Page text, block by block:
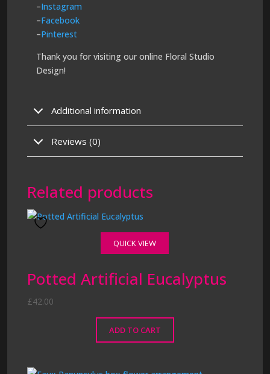
–Instagram
–Facebook
–Pinterest
Thank you for visiting our online Floral Studio
Design!
Additional information
Reviews (0)
Related products
QUICK VIEW
Potted Artificial Eucalyptus
£42.00
ADD TO CART